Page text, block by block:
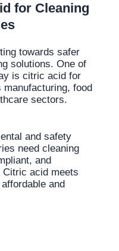
for Cleaning
towards safer
solutions. One of
is citric acid for
food
sectors.
and safety
need cleaning
and
acid meets
and